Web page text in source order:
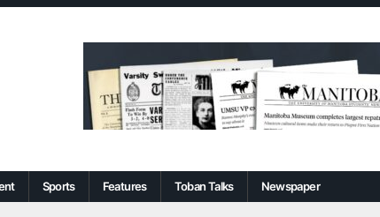
Sports Features Toban Talks Newspaper